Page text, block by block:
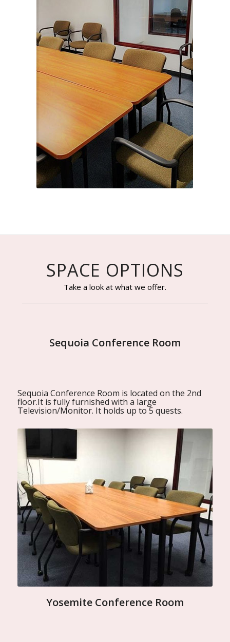
SPACE OPTIONS
Take a look at what we offer.
Sequoia Conference Room
Sequoia Conference Room is located on the 2nd
floor.It is fully furnished with a large
Television/Monitor. It holds up to 5 quests.
Yosemite Conference Room